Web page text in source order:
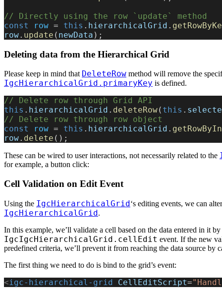
// Directly using the row `update` method
const
row = this . hierarchicalGrid .
row. update ( newData );
Deleting data from the Hierarchical Grid
Please keep in mind that DeleteRow method will remove the
IgcHierarchicalGrid.primaryKey is defined.
// Delete row through Grid API
this . hierarchicalGrid . deleteRow( this .
// Delete row through row object
const
row = this . hierarchicalGrid .
row. delete ();
These can be wired to user interactions, not necessarily related to the
for example, a button click:
Cell Validation on Edit Event
Using the IgcHierarchicalGrid‘s editing events, we can
IgcHierarchicalGrid.
In this example, we’ll validate a cell based on the data entered in it
IgcIgcHierarchicalGrid.cellEdit event. If the new
predefined criteria, we’ll prevent it from reaching the data source by
The first thing we need to do is bind to the grid’s event:
<igc-hierarchical-grid CellEditScript=